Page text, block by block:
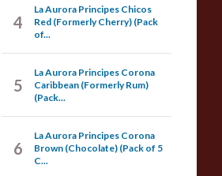
4
La Aurora Principes Chicos
Red (Formerly Cherry) (Pack
of...
5
La Aurora Principes Corona
Caribbean (Formerly Rum)
(Pack...
6
La Aurora Principes Corona
Brown (Chocolate) (Pack of 5
C...